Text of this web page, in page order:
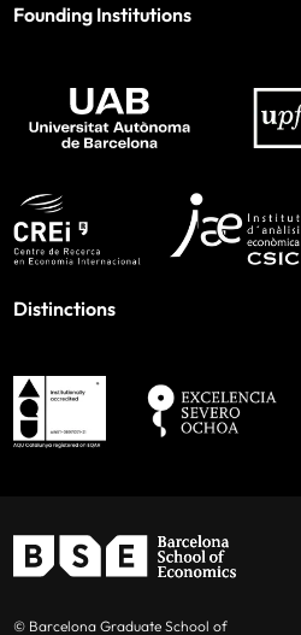
Founding Institutions
Distinctions
© Barcelona Graduate School of